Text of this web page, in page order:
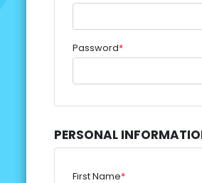
Password*
PERSONAL
First Name*